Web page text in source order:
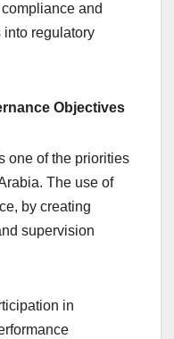
and
into regulatory
Objectives
one of the priorities
The use of
by creating
supervision
in